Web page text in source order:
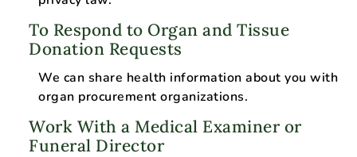
To Respond to Organ and Tissue
Donation Requests
We can share health information about you with
organ procurement organizations.
Work With a Medical Examiner or
Funeral Director